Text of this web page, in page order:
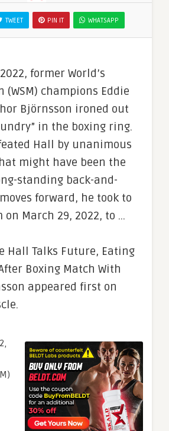
TWEET PIN IT WHATSAPP
former World’s
(WSM) champions Eddie
Björnsson ironed out
in the boxing ring.
Hall by unanimous
might have been the
standing back-and-
forward, he took to
March 29, 2022, to …
Hall Talks Future, Eating
Boxing Match With
appeared first on